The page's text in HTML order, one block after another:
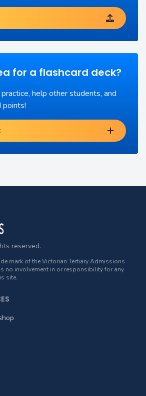
for a flashcard deck?
help other students, and
points!
reserved.
mark of the Victorian Tertiary Admissions
no involvement in or responsibility for any
site.